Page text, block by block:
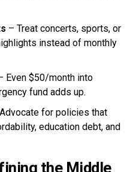
– Treat concerts, sports, or
instead of monthly
Even $50/month into
fund adds up.
for policies that
education debt, and
the Middle